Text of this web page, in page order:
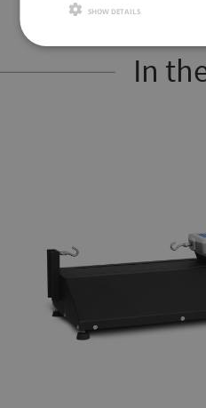
In
SHOW DETAILS